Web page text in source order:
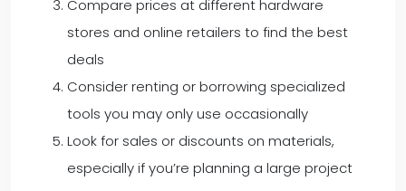
Compare prices at different hardware
stores and online retailers to find the best
deals
Consider renting or borrowing specialized
tools you may only use occasionally
Look for sales or discounts on materials,
especially if you’re planning a large project